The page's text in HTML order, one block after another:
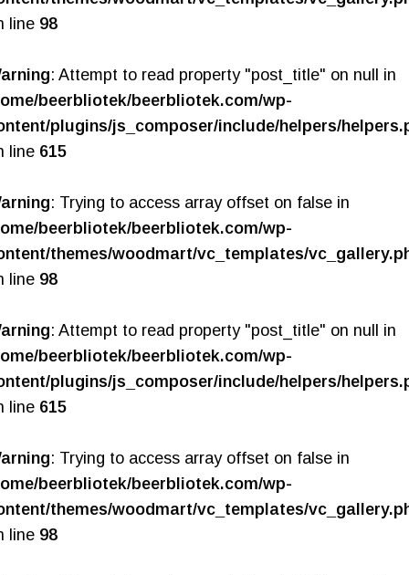
line 98
: Attempt to read property "post_title" on null in
beerbliotek/beerbliotek.com/wp-
plugins/js_composer/include/helpers/
line 615
: Trying to access array offset on false in
beerbliotek/beerbliotek.com/wp-
themes/woodmart/vc_templates/
line 98
: Attempt to read property "post_title" on null in
beerbliotek/beerbliotek.com/wp-
plugins/js_composer/include/helpers/
line 615
: Trying to access array offset on false in
beerbliotek/beerbliotek.com/wp-
themes/woodmart/vc_templates/
line 98